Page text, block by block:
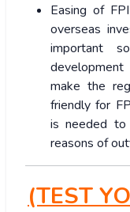
Easing of
overseas
important
development
make the
friendly for
is needed to
reasons of
(TEST